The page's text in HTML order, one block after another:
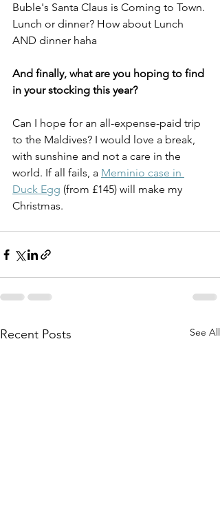
Buble's Santa Claus is Coming to Town.
Lunch or dinner? How about Lunch
AND dinner haha
And finally, what are you hoping to find
in your stocking this year?
Can I hope for an all-expense-paid trip
to the Maldives? I would love a break,
with sunshine and not a care in the
world. If all fails, a Meminio case in
Duck Egg (from £145) will make my
Christmas.
Recent Posts See All